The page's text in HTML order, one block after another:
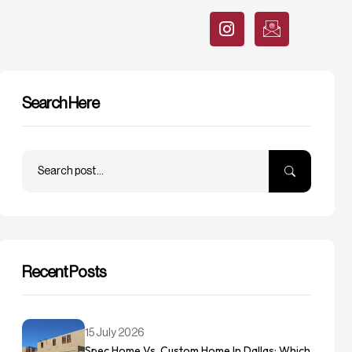
Search Here
Recent Posts
15 July 2026